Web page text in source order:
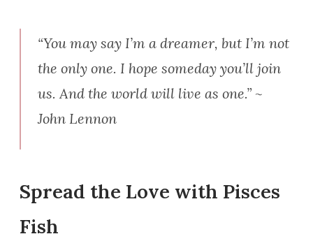
“You may say I’m a dreamer, but I’m not
the only one. I hope someday you’ll join
us. And the world will live as one.” ~
John Lennon
Spread the Love with Pisces
Fish